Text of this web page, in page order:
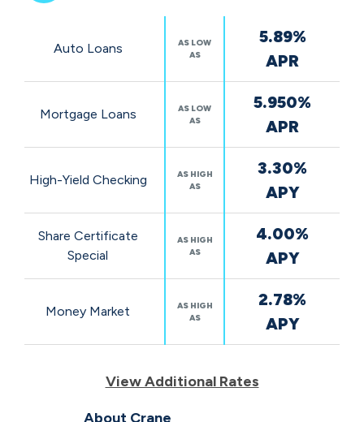
RatesAuto Loans
AS LOW
AS
5.89%
APR
Mortgage Loans
AS LOW
AS
5.950%
APR
High-Yield Checking
AS HIGH
AS
3.30%
APY
Share Certificate
Special
AS HIGH
AS
4.00%
APY
Money Market
AS HIGH
AS
2.78%
APY
View Additional Rates
About Crane